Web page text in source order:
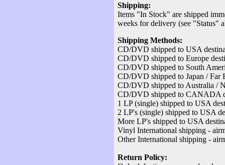
Shipping:
Items "In Stock" are shipped
weeks for delivery (see "Status"
Shipping Methods:
CD/DVD shipped to USA
CD/DVD shipped to Europe
CD/DVD shipped to South
CD/DVD shipped to Japan / Far
CD/DVD shipped to Australia /
CD/DVD shipped to CANADA
1 LP (single) shipped to USA
2 LP's (single) shipped to USA
More LP's shipped to USA
Vinyl International shipping -
Other International shipping -
Return Policy: